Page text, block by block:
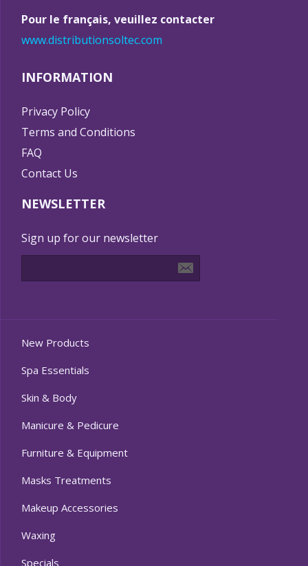
Pour le français, veuillez contacter
www.distributionsoltec.com
INFORMATION
Privacy Policy
Terms and Conditions
FAQ
Contact Us
NEWSLETTER
Sign up for our newsletter
New Products
Spa Essentials
Skin & Body
Manicure & Pedicure
Furniture & Equipment
Masks Treatments
Makeup Accessories
Waxing
Specials